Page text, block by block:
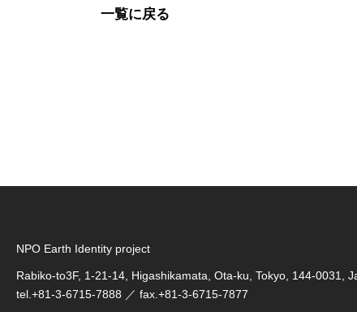
一覧に戻る
NPO Earth Identity project
Rabiko-to3F, 1-21-14, Higashikamata, Ota-ku, Tokyo, 144-0031,
tel. +81-3-6715-7888 ／ fax.+81-3-6715-7877